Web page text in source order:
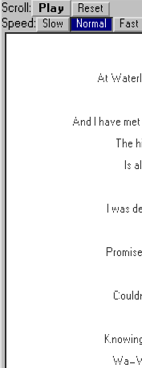
Scroll: Play Reset
Speed: Slow Normal Fast
At
And I have
The
Is
I was
Wa-